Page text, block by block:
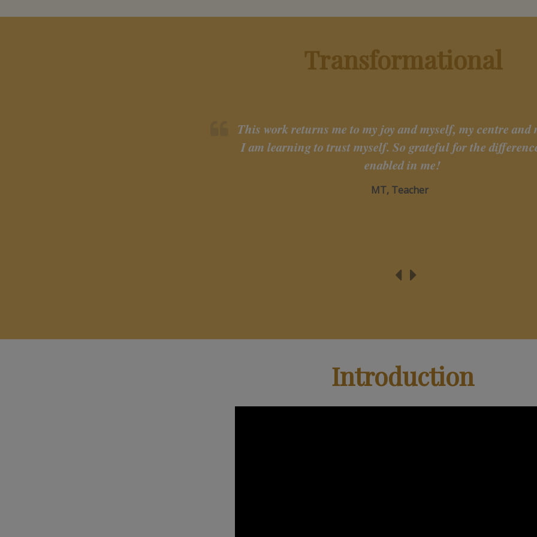
Transformational
This work returns me to my joy and myself, my centre and
I am learning to trust myself. So grateful for the
enabled in me!
MT, Teacher
Introduction